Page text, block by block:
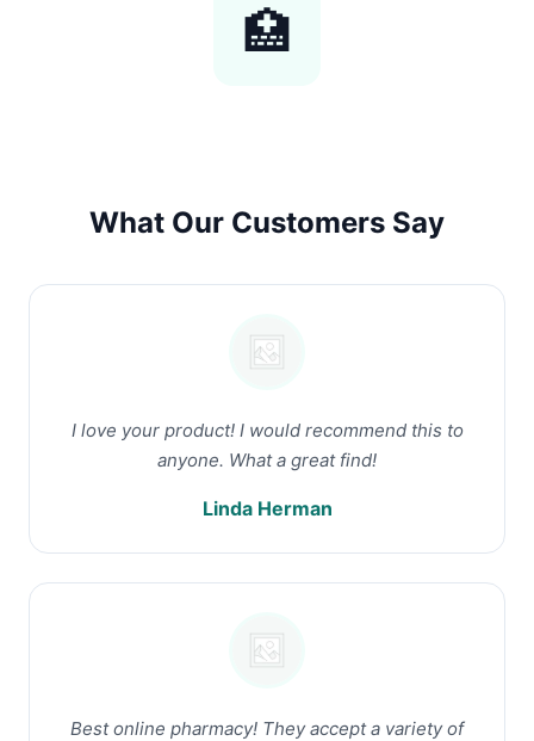
🏥
What Our Customers Say
I love your product! I would recommend this to
anyone. What a great find!
Linda Herman
Best online pharmacy! They accept a variety of